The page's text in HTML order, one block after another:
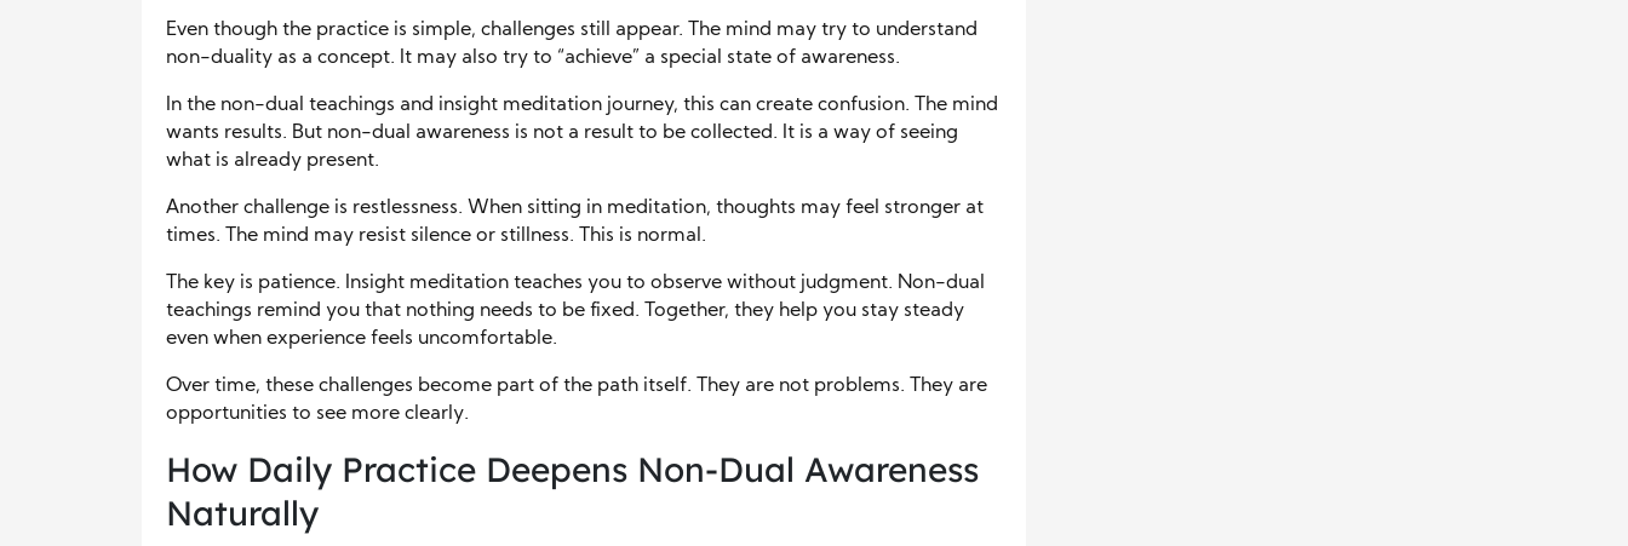
Even though the practice is simple, challenges still appear. The mind may try to understand
non-duality as a concept. It may also try to “achieve” a special state of awareness.
In the non-dual teachings and insight meditation journey, this can create confusion. The mind
wants results. But non-dual awareness is not a result to be collected. It is a way of seeing
what is already present.
Another challenge is restlessness. When sitting in meditation, thoughts may feel stronger at
times. The mind may resist silence or stillness. This is normal.
The key is patience. Insight meditation teaches you to observe without judgment. Non-dual
teachings remind you that nothing needs to be fixed. Together, they help you stay steady
even when experience feels uncomfortable.
Over time, these challenges become part of the path itself. They are not problems. They are
opportunities to see more clearly.
How Daily Practice Deepens Non-Dual Awareness
Naturally